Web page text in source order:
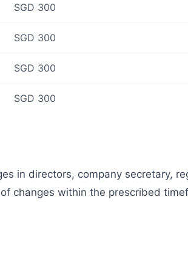
SGD 300
SGD 300
SGD 300
SGD 300
in directors, company secretary,
changes within the prescribed